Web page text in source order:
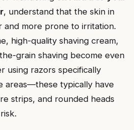
, understand that the skin in
and more prone to irritation.
high-quality shaving cream,
grain shaving become even
using razors specifically
areas—these typically have
strips, and rounded heads